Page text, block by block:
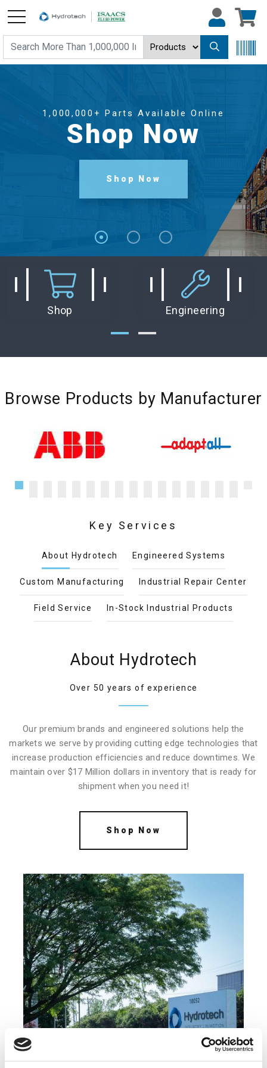
1,000,000+ Parts Available Online
Shop Now
Shop Now
Shop Engineering
Browse Products by Manufacturer
Key Services
About Hydrotech Engineered Systems
Custom Manufacturing Industrial Repair Center
Field Service In-Stock Industrial Products
About Hydrotech
Over 50 years of experience
Our premium brands and engineered solutions help the
markets we serve by providing cutting edge technologies that
increase production efficiencies and reduce downtimes. We
maintain over $17 Million dollars in inventory that is ready for
shipment when you need it!
Shop Now